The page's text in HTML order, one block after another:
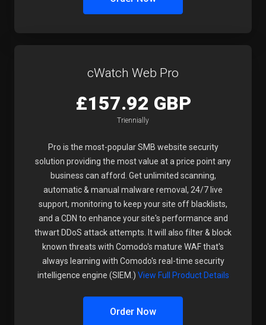
cWatch Web Pro
£157.92 GBP
Triennially
Pro is the most-popular SMB website security
solution providing the most value at a price point any
business can afford. Get unlimited scanning,
automatic & manual malware removal, 24/7 live
support, monitoring to keep your site off blacklists,
and a CDN to enhance your site's performance and
thwart DDoS attack attempts. It will also filter & block
known threats with Comodo's mature WAF that's
always learning with Comodo's real-time security
intelligence engine (SIEM.) View Full Product Details
Order Now